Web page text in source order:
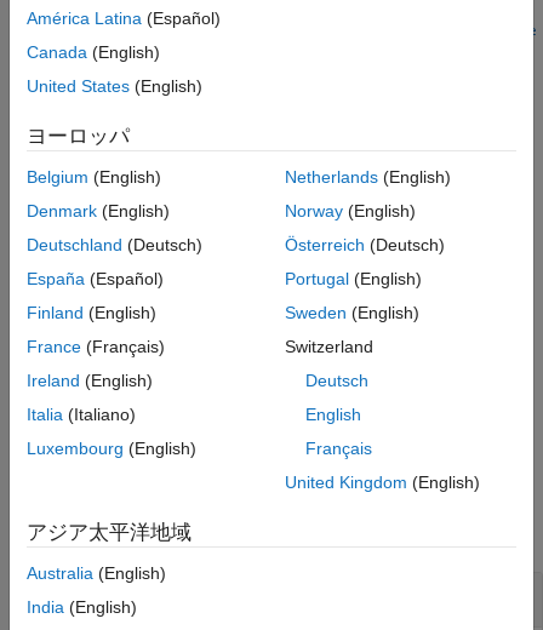
Input Arguments
Output Arguments
Version History
getSourcePaths(buildinfo
e
xcludeGroups)returns the names of source file paths from the
build information. The function returns only the file paths that
The build process uses build information source paths to locate
source files that were specified without an explicit path.
The function requires the buildinfoandreplaceMatlabroot
arguments. You can use optional
excludeGroups
arguments. These optional arguments let you
include or exclude groups selectively from the source paths
returned by the function.
If you choose to specify
specify a null character vector (
) forincludeGroups
collapse all
América Latina (Español)
Canada (English)
United States (English)
ヨーロッパ
Belgium (English)
Denmark (English)
Deutschland (Deutsch)
España (Español)
Finland (English)
France (Français)
Ireland (English)
Italia (Italiano)
Luxembourg (English)
Netherlands(English)
Norway(English)
Österreich (Deutsch)
Portugal(English)
Sweden (English)
Switzerland
Deutsch
English
Français
United Kingdom (English)
アジア太平洋地域
Australia (English)
India (English)